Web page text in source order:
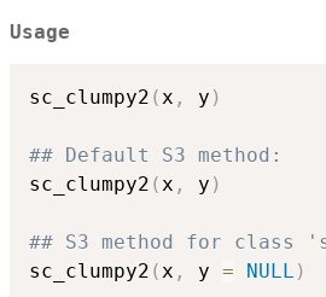
Usage
sc_clumpy2 (x , y )
## Default S3 method:
sc_clumpy2 (x , y )
## S3 method for class
sc_clumpy2 (x , y = NULL )